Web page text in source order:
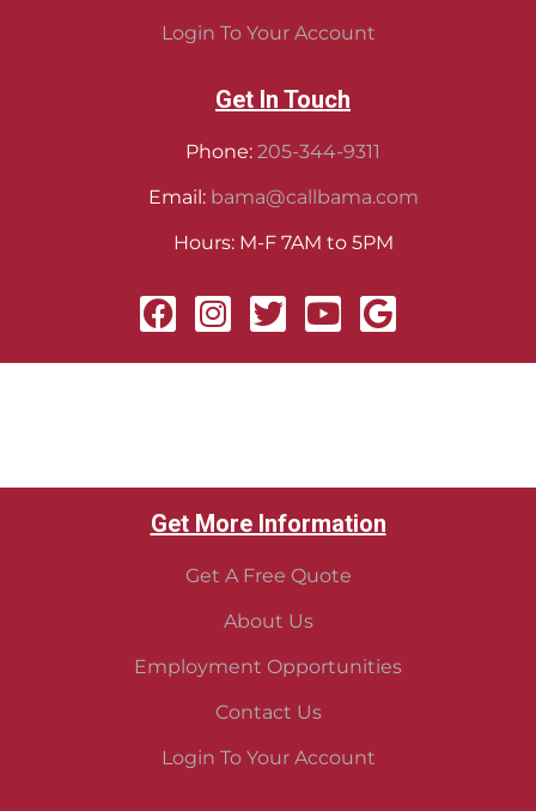
Login To Your Account
Get In Touch
Phone: 205-344-9311
Email: bama@callbama.com
Hours: M-F 7AM to 5PM
Get More Information
Get A Free Quote
About Us
Employment Opportunities
Contact Us
Login To Your Account